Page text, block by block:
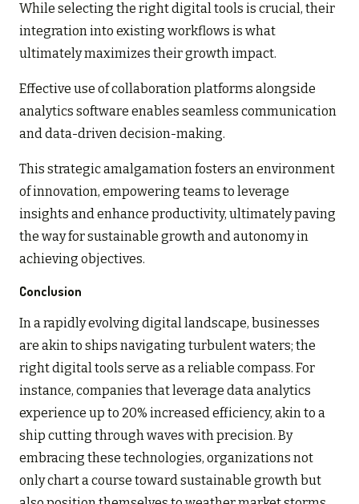
While selecting the right digital tools is crucial, their
integration into existing workflows is what
ultimately maximizes their growth impact.
Effective use of collaboration platforms alongside
analytics software enables seamless communication
and data-driven decision-making.
This strategic amalgamation fosters an environment
of innovation, empowering teams to leverage
insights and enhance productivity, ultimately paving
the way for sustainable growth and autonomy in
achieving objectives.
Conclusion
In a rapidly evolving digital landscape, businesses
are akin to ships navigating turbulent waters; the
right digital tools serve as a reliable compass. For
instance, companies that leverage data analytics
experience up to 20% increased efficiency, akin to a
ship cutting through waves with precision. By
embracing these technologies, organizations not
only chart a course toward sustainable growth but